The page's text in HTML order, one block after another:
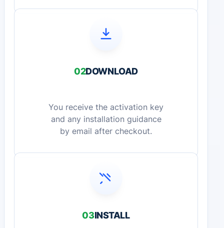
02DOWNLOAD
You receive the activation key
and any installation guidance
by email after checkout.
03INSTALL